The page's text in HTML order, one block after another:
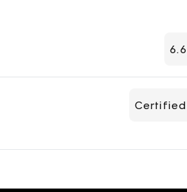
6.6
Certified